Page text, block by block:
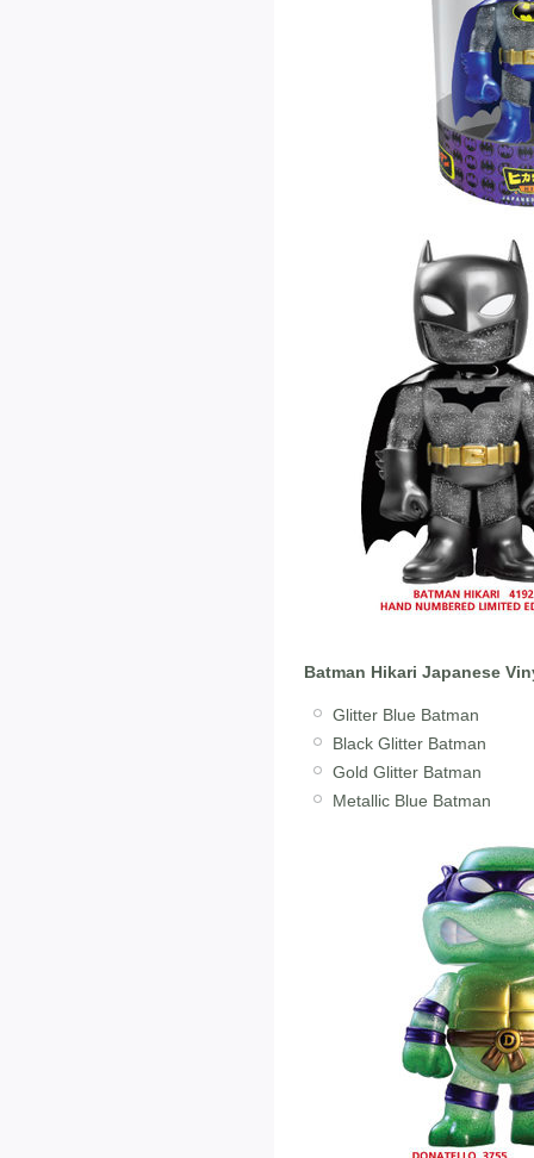
Batman Hikari Japanese
Glitter Blue Batman
Black Glitter Batman
Gold Glitter Batman
Metallic Blue Batman